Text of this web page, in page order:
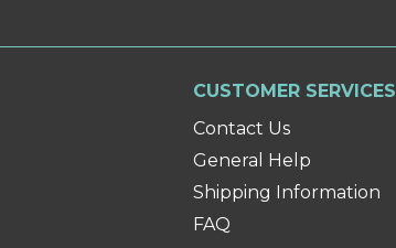
CUSTOMER SERVICES
Contact Us
General Help
Shipping Information
FAQ